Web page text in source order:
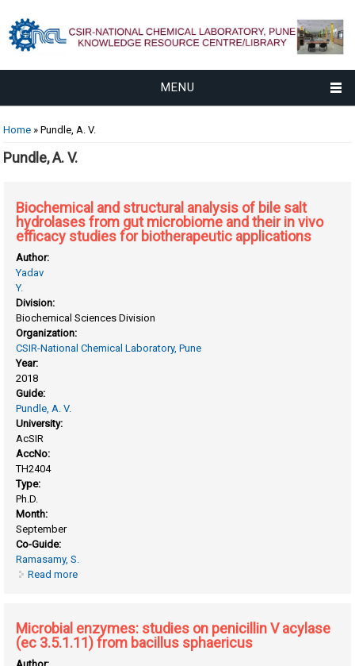
MENU
You are here
Home » Pundle, A. V.
Pundle, A. V.
Biochemical and structural analysis of bile salt
hydrolases from gut microbiome and their in vivo
efficacy studies for biotherapeutic applications
Author:
Yadav
Y.
Division:
Biochemical Sciences Division
Organization:
CSIR-National Chemical Laboratory, Pune
Year:
2018
Guide:
Pundle, A. V.
University:
AcSIR
AccNo:
TH2404
Type:
Ph.D.
Month:
September
Co-Guide:
Ramasamy, S.
Read more
Microbial enzymes: studies on penicillin V acylase
(ec 3.5.1.11) from bacillus sphaericus